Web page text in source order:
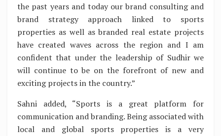
the past years and today our brand consulting and
brand strategy approach linked to sports
properties as well as branded real estate projects
have created waves across the region and I am
confident that under the leadership of Sudhir we
will continue to be on the forefront of new and
exciting projects in the country.”
Sahni added, “Sports is a great platform for
communication and branding. Being associated with
local and global sports properties is a very